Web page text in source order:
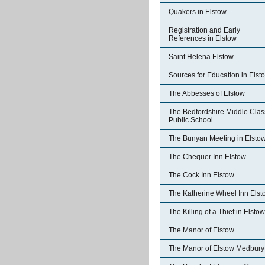
Quakers in Elstow
Registration and Early
References in Elstow
Saint Helena Elstow
Sources for Education in
The Abbesses of Elstow
The Bedfordshire Middle
Public School
The Bunyan Meeting in
The Chequer Inn Elstow
The Cock Inn Elstow
The Katherine Wheel Inn
The Killing of a Thief in Elstow
The Manor of Elstow
The Manor of Elstow Medbury